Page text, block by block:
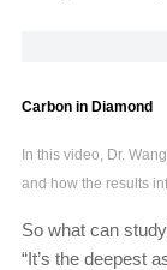
Carbon in Diamond
In this video, Dr.
and how the results
So what can
“It’s the deepest